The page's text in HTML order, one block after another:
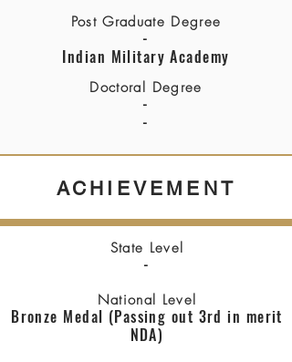
Post Graduate Degree
-
Indian Military Academy
Doctoral Degree
-
-
ACHIEVEMENT
State Level
-
National Level
Bronze Medal (Passing out 3rd in merit
NDA)